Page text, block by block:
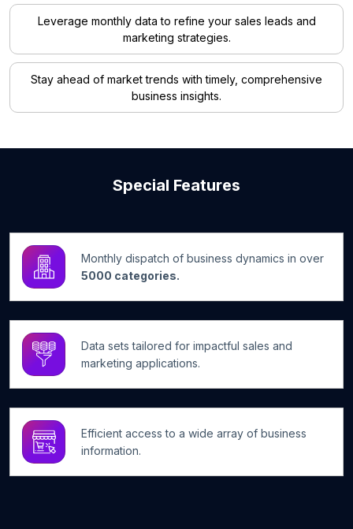
Leverage monthly data to refine your sales leads and
marketing strategies.
Stay ahead of market trends with timely, comprehensive
business insights.
Special Features
Monthly dispatch of business dynamics in over
5000 categories.
Data sets tailored for impactful sales and
marketing applications.
Efficient access to a wide array of business
information.